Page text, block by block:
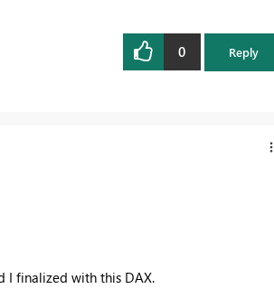
0 Reply
I finalized with this DAX.